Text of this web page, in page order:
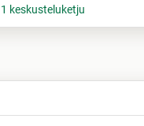
1 keskusteluketju